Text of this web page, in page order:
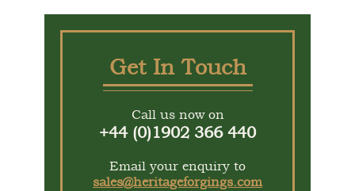
Get In Touch
Call us now on
+44 (0)1902 366 440
Email your enquiry to
sales@heritageforgings.com